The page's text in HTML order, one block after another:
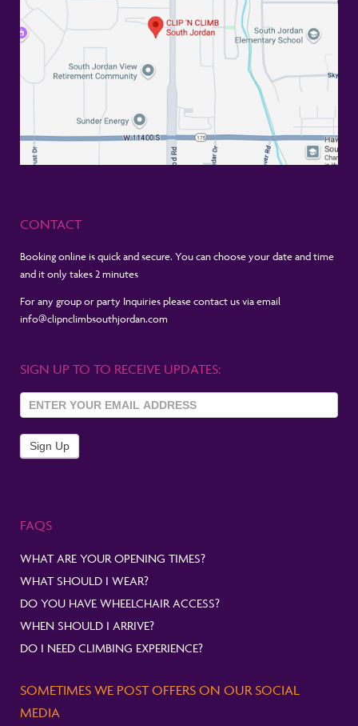
CONTACT
Booking online is quick and secure. You can choose your date and time
and it only takes 2 minutes
For any group or party Inquiries please contact us via email
info@clipnclimbsouthjordan.com
SIGN UP TO TO RECEIVE UPDATES:
Sign Up
To
Newsletter
Sign Up
FAQS
WHAT ARE YOUR OPENING TIMES?
WHAT SHOULD I WEAR?
DO YOU HAVE WHEELCHAIR ACCESS?
WHEN SHOULD I ARRIVE?
DO I NEED CLIMBING EXPERIENCE?
SOMETIMES WE POST OFFERS ON OUR SOCIAL
MEDIA